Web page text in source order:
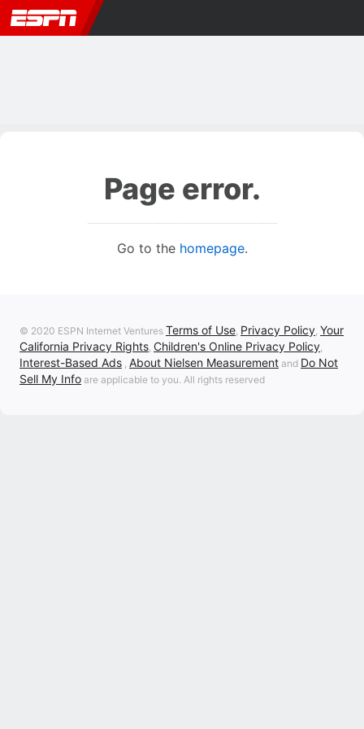
Page error.
Go to the homepage.
© 2020 ESPN Internet Ventures Terms of Use, Privacy Policy, Your
California Privacy Rights, Children's Online Privacy Policy,
Interest-Based Ads , About Nielsen Measurement and Do Not
Sell My Info are applicable to you. All rights reserved